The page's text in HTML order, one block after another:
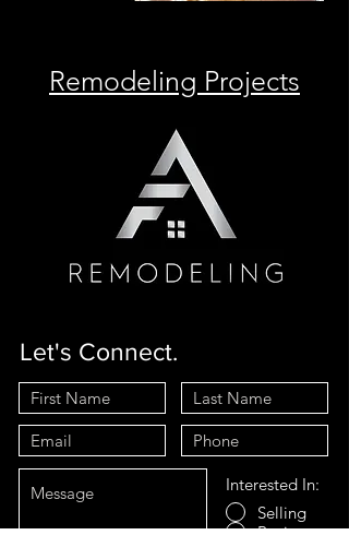
Remodeling Projects
Let's Connect.
Interested In:
Selling
Buying